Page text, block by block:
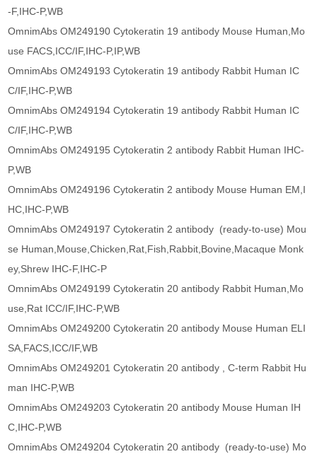
-F,IHC-P,WB
OmnimAbs OM249190 Cytokeratin 19 antibody Mouse Human,Mo
use FACS,ICC/IF,IHC-P,IP,WB
OmnimAbs OM249193 Cytokeratin 19 antibody Rabbit Human IC
C/IF,IHC-P,WB
OmnimAbs OM249194 Cytokeratin 19 antibody Rabbit Human IC
C/IF,IHC-P,WB
OmnimAbs OM249195 Cytokeratin 2 antibody Rabbit Human IHC-
P,WB
OmnimAbs OM249196 Cytokeratin 2 antibody Mouse Human EM,I
HC,IHC-P,WB
OmnimAbs OM249197 Cytokeratin 2 antibody (ready-to-use) Mou
se Human,Mouse,Chicken,Rat,Fish,Rabbit,Bovine,Macaque Monk
ey,Shrew IHC-F,IHC-P
OmnimAbs OM249199 Cytokeratin 20 antibody Rabbit Human,Mo
use,Rat ICC/IF,IHC-P,WB
OmnimAbs OM249200 Cytokeratin 20 antibody Mouse Human ELI
SA,FACS,ICC/IF,WB
OmnimAbs OM249201 Cytokeratin 20 antibody , C-term Rabbit Hu
man IHC-P,WB
OmnimAbs OM249203 Cytokeratin 20 antibody Mouse Human IH
C,IHC-P,WB
OmnimAbs OM249204 Cytokeratin 20 antibody (ready-to-use) Mo